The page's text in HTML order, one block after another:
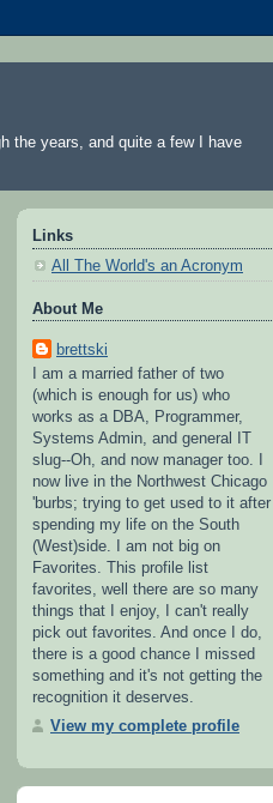
the years, and quite a few I have
Links
All The World's an Acronym
About Me
brettski
I am a married father of two
(which is enough for us) who
works as a DBA, Programmer,
Systems Admin, and general IT
slug--Oh, and now manager too. I
now live in the Northwest Chicago
'burbs; trying to get used to it after
spending my life on the South
(West)side. I am not big on
Favorites. This profile list
favorites, well there are so many
things that I enjoy, I can't really
pick out favorites. And once I do,
there is a good chance I missed
something and it's not getting the
recognition it deserves.
View my complete profile